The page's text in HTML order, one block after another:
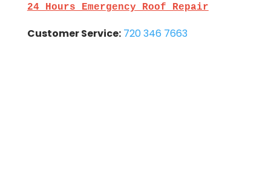
24 Hours Emergency Roof Repair
Customer Service: 720 346 7663